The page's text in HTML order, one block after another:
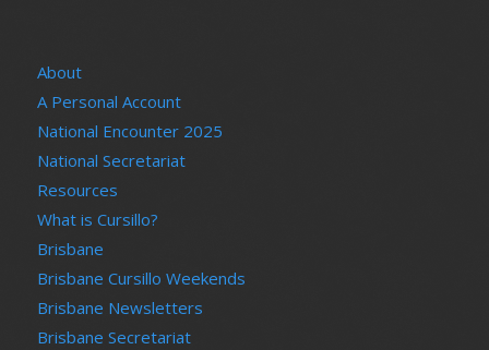
About
A Personal Account
National Encounter 2025
National Secretariat
Resources
What is Cursillo?
Brisbane
Brisbane Cursillo Weekends
Brisbane Newsletters
Brisbane Secretariat